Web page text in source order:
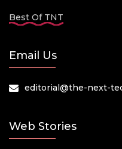
Best Of TNT
Email Us
editorial@the-next-
Web Stories